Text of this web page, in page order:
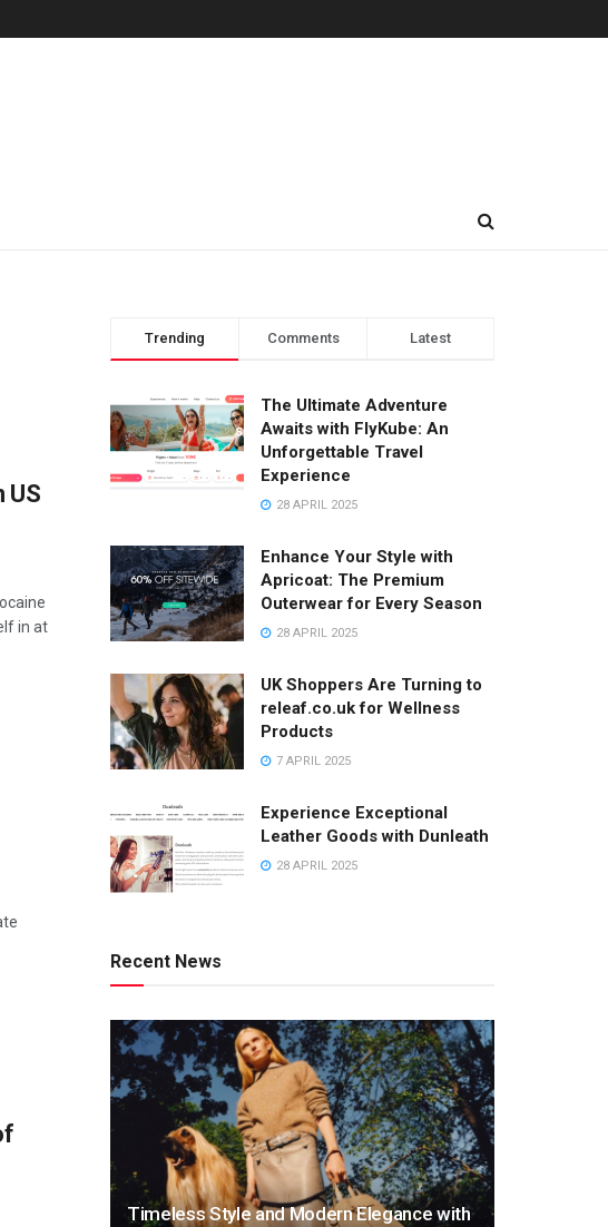
US
in at
Trending Comments Latest
The Ultimate Adventure
Awaits with FlyKube: An
Unforgettable Travel
Experience
28 APRIL 2025
Enhance Your Style with
Apricoat: The Premium
Outerwear for Every Season
28 APRIL 2025
UK Shoppers Are Turning to
releaf.co.uk for Wellness
Products
7 APRIL 2025
Experience Exceptional
Leather Goods with Dunleath
28 APRIL 2025
Recent News
Timeless Style and Modern Elegance with